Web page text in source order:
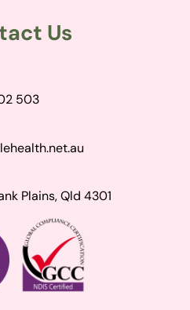
Us
503
Plains, Qld 4301